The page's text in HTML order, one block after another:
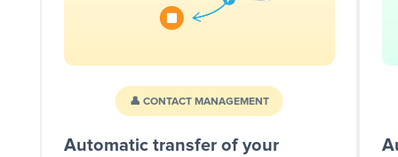
👤 CONTACT MANAGEMENT
Automatic transfer of your